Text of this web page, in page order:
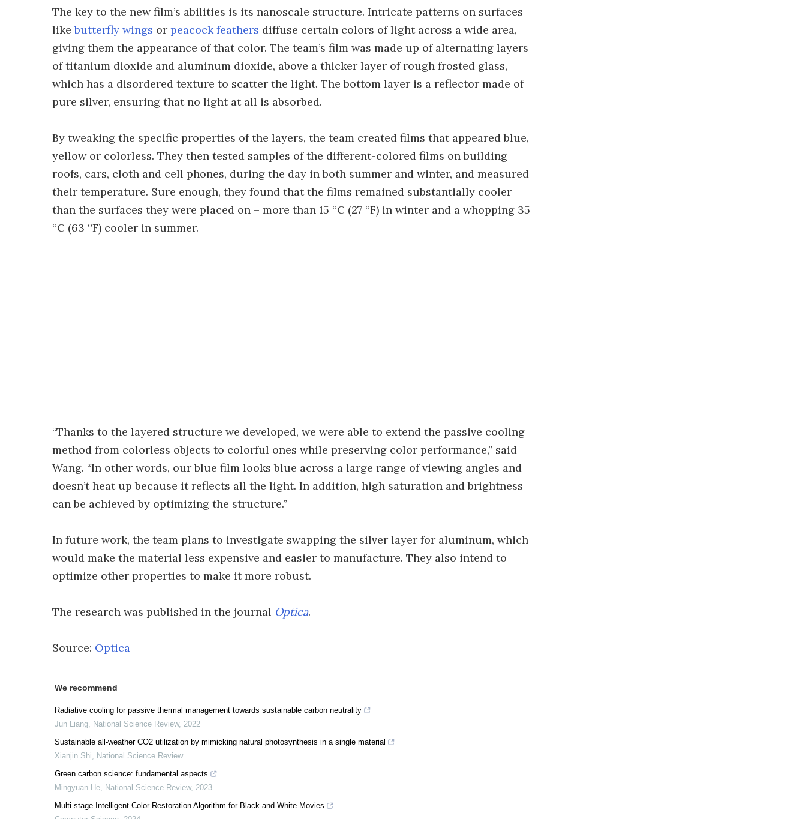
The key to the new film’s abilities is its nanoscale structure. Intricate patterns on surfaces
likebutterfly wings or peacock feathers diffuse certain colors of light across a wide area,
giving them the appearance of that color. The team’s film was made up of alternating layers
of titanium dioxide and aluminum dioxide, above a thicker layer of rough frosted glass,
which has a disordered texture to scatter the light. The bottom layer is a reflector made of
pure silver, ensuring that no light at all is absorbed.
By tweaking the specific properties of the layers, the team created films that appeared blue,
yellow or colorless. They then tested samples of the different-colored films on building
roofs, cars, cloth and cell phones, during the day in both summer and winter, and measured
their temperature. Sure enough, they found that the films remained substantially cooler
than the surfaces they were placed on – more than 15 °C (27 °F) in winter and a whopping 35
°C (63 °F) cooler in summer.
“Thanks to the layered structure we developed, we were able to extend the passive cooling
method from colorless objects to colorful ones while preserving color performance,” said
Wang. “In other words, our blue film looks blue across a large range of viewing angles and
doesn’t heat up because it reflects all the light. In addition, high saturation and brightness
can be achieved by optimizing the structure.”
In future work, the team plans to investigate swapping the silver layer for aluminum, which
would make the material less expensive and easier to manufacture. They also intend to
optimize other properties to make it more robust.
The research was published in the journal Optica.
Source: Optica
We recommend
Radiative cooling for passive thermal management towards sustainable carbon neutrality
Jun Liang, National Science Review, 2022
Sustainable all-weather CO2 utilization by mimicking natural photosynthesis in a single material
Xianjin Shi, National Science Review
Green carbon science: fundamental aspects
Mingyuan He, National Science Review, 2023
Multi-stage Intelligent Color Restoration Algorithm for Black-and-White Movies